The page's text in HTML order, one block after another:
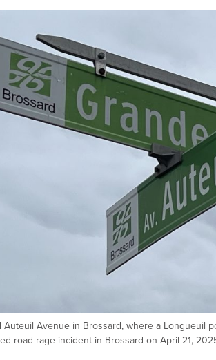
Auteuil Avenue in Brossard, where a Longueuil
road rage incident in Brossard on April 21,